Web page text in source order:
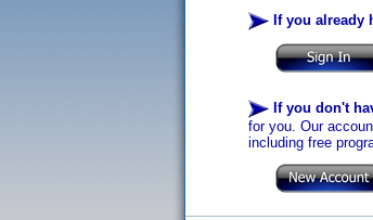
If you already
If you don't
for you. Our
including free